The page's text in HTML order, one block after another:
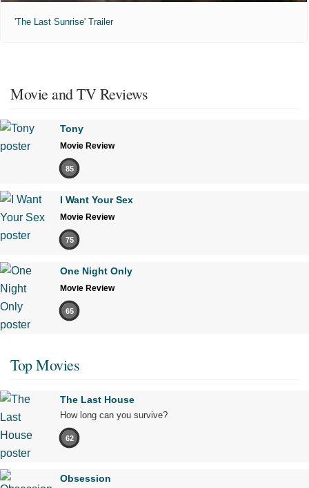
'The Last Sunrise' Trailer
Movie and TV Reviews
Tony
Movie Review
85
I Want Your Sex
Movie Review
75
One Night Only
Movie Review
65
Top Movies
The Last House
How long can you survive?
62
Obsession